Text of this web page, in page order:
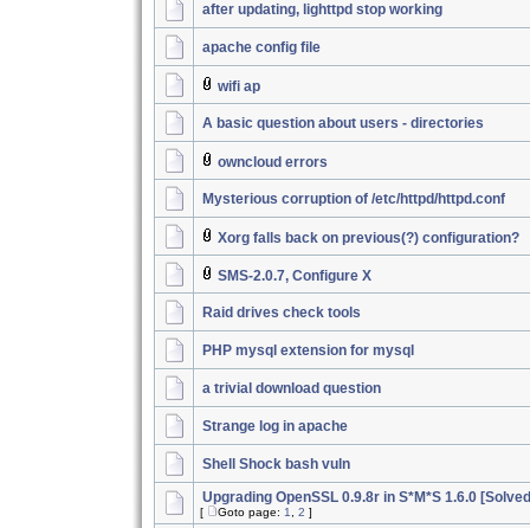
after updating, lighttpd stop working
apache config file
wifi ap
A basic question about users - directories
owncloud errors
Mysterious corruption of /etc/httpd/httpd.conf
Xorg falls back on previous(?) configuration?
SMS-2.0.7, Configure X
Raid drives check tools
PHP mysql extension for mysql
a trivial download question
Strange log in apache
Shell Shock bash vuln
Upgrading OpenSSL 0.9.8r in S*M*S 1.6.0
[ Goto page: 1 2 ]